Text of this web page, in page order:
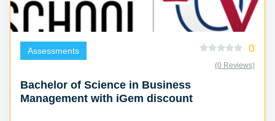
Assessments 0
(0 Reviews)
Bachelor of Science in Business
Management with iGem discount